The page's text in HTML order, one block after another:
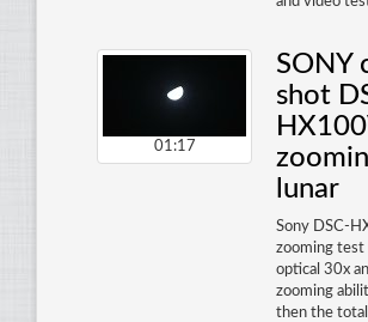
01:17
SONY
shot
lunar
Sony DSC-
zooming test
optical 30x
zooming
then the